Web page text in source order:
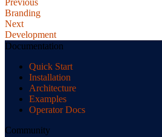
Previous
Branding
Next
Development
Documentation
Quick Start
Installation
Architecture
Examples
Operator Docs
Community